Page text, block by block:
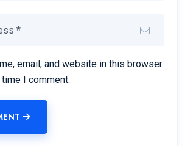
email, and website in this browser
I comment.